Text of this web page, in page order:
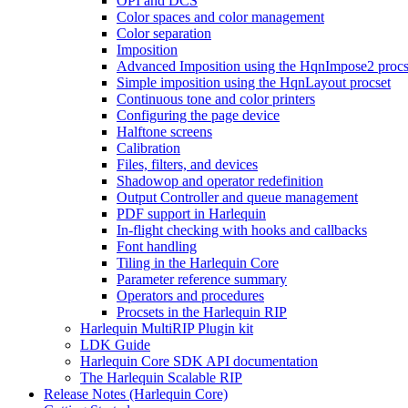
Color spaces and color management
Color separation
Imposition
Advanced Imposition using the HqnImpose2
Simple imposition using the HqnLayout procset
Continuous tone and color printers
Configuring the page device
Halftone screens
Calibration
Files, filters, and devices
Shadowop and operator redefinition
Output Controller and queue management
PDF support in Harlequin
In-flight checking with hooks and callbacks
Font handling
Tiling in the Harlequin Core
Parameter reference summary
Operators and procedures
Procsets in the Harlequin RIP
Harlequin MultiRIP Plugin kit
LDK Guide
Harlequin Core SDK API documentation
The Harlequin Scalable RIP
Release Notes (Harlequin Core)